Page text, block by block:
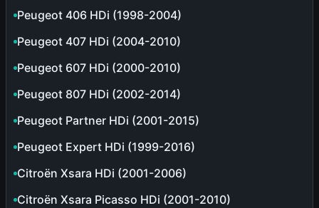
Peugeot 406 HDi (1998-2004)
Peugeot 407 HDi (2004-2010)
Peugeot 607 HDi (2000-2010)
Peugeot 807 HDi (2002-2014)
Peugeot Partner HDi (2001-2015)
Peugeot Expert HDi (1999-2016)
Citroën Xsara HDi (2001-2006)
Citroën Xsara Picasso HDi (2001-2010)